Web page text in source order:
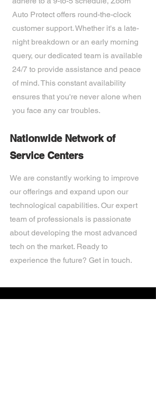
Auto Protect offers round-the-clock
customer support. Whether it's a late-
night breakdown or an early morning
query, our dedicated team is available
24/7 to provide assistance and peace
of mind. This constant availability
ensures that you're never alone when
you face any car troubles.
Nationwide Network of
Service Centers
We are constantly working to improve
our offerings and expand upon our
technological capabilities. Our expert
team of professionals is passionate
about developing the most advanced
tech on the market. Ready to
experience the future? Get in touch.